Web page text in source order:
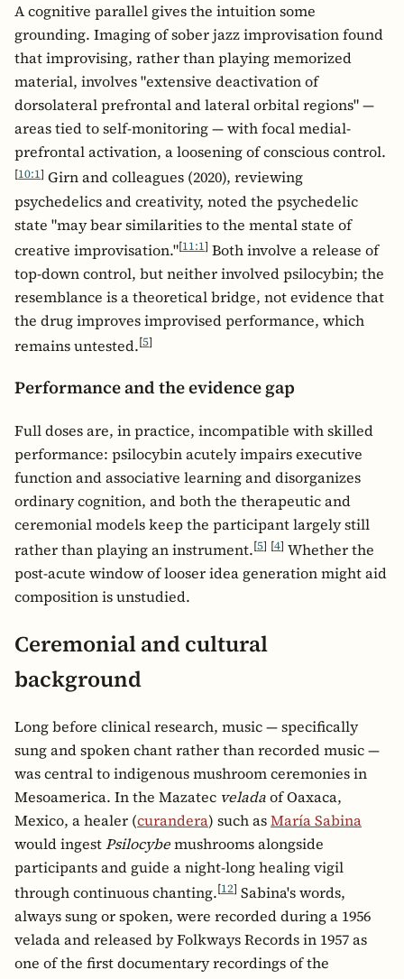
A cognitive parallel gives the intuition some
grounding. Imaging of sober jazz improvisation found
that improvising, rather than playing memorized
material, involves "extensive deactivation of
dorsolateral prefrontal and lateral orbital regions" —
areas tied to self-monitoring — with focal medial-
prefrontal activation, a loosening of conscious control.
[10:1] Girn and colleagues (2020), reviewing
psychedelics and creativity, noted the psychedelic
state "may bear similarities to the mental state of
creative improvisation."[11:1] Both involve a release of
top-down control, but neither involved psilocybin; the
resemblance is a theoretical bridge, not evidence that
the drug improves improvised performance, which
remains untested.[5]
Performance and the evidence gap
Full doses are, in practice, incompatible with skilled
performance: psilocybin acutely impairs executive
function and associative learning and disorganizes
ordinary cognition, and both the therapeutic and
ceremonial models keep the participant largely still
rather than playing an instrument.[5] [4] Whether the
post-acute window of looser idea generation might aid
composition is unstudied.
Ceremonial and cultural
background
Long before clinical research, music — specifically
sung and spoken chant rather than recorded music —
was central to indigenous mushroom ceremonies in
Mesoamerica. In the Mazatec veladaof Oaxaca,
Mexico, a healer (curandera) such asMaría Sabina
would ingestPsilocybemushrooms alongside
participants and guide a night-long healing vigil
through continuous chanting.[12] Sabina's words,
always sung or spoken, were recorded during a 1956
velada and released by Folkways Records in 1957 as
one of the first documentary recordings of the